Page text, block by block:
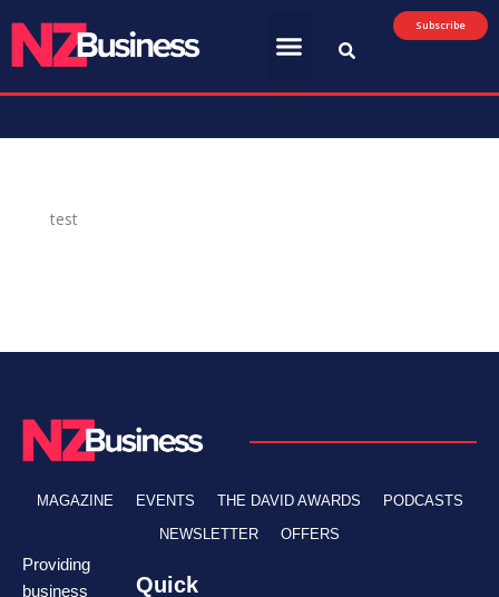
Subscribe
test
MAGAZINE EVENTS THE DAVID AWARDS
PODCASTS
NEWSLETTER
OFFERS
Providing
business
Quick